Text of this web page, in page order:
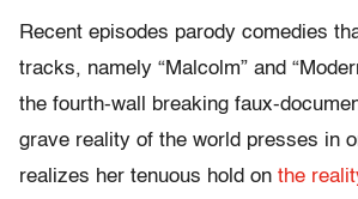
Recent episodes parody comedies
tracks, namely “Malcolm” and
the fourth-wall breaking faux-
grave reality of the world presses in
realizes her tenuous hold on the